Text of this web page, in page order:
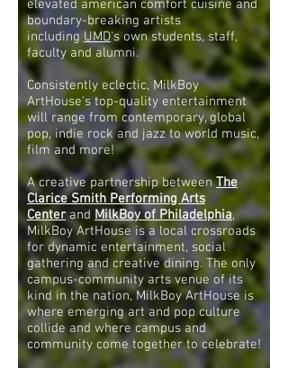
elevated american comfort cuisine and
boundary-breaking artists
includingUMD's own students, staff,
faculty and alumni.
Consistently eclectic, MilkBoy
ArtHouse's top-quality entertainment
will range from contemporary, global
pop, indie rock and jazz to world music,
film and more!
A creative partnership betweenThe
Clarice Smith Performing Arts
Centerand MilkBoy of Philadelphia,
MilkBoy ArtHouse is a local crossroads
for dynamic entertainment, social
gathering and creative dining. The only
campus-community arts venue of its
kind in the nation, MilkBoy ArtHouse is
where emerging art and pop culture
collide and where campus and
community come together to celebrate!